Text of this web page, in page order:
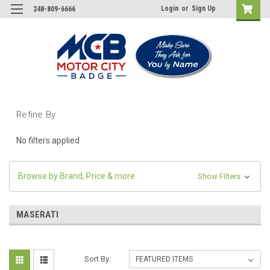
248-809-6666 Login or Sign Up
Refine By
No filters applied
Browse by Brand, Price & more Show Filters
MASERATI
Sort By: